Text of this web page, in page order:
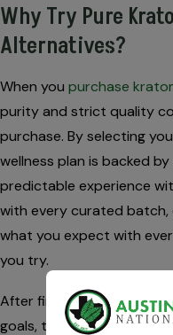
Why Try Pure
Alternatives?
When you purchase
purity and strict quality
purchase. By selecting
wellness plan is backed
predictable experience
with every curated
what you expect with
you try.
After finding a natural
goals, the benefits extend